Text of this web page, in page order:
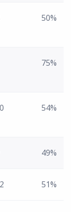
50%
75%
54%
49%
51%